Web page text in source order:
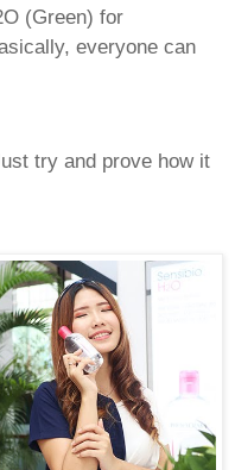
(Green) for
everyone can
try and prove how it